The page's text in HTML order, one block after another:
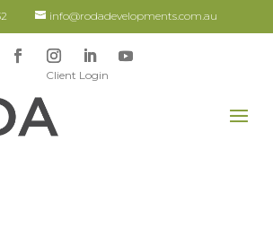
info@rodadevelopments.com.au
Client Login